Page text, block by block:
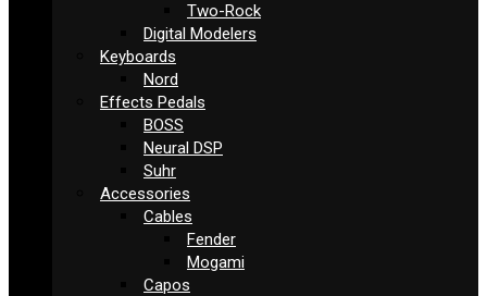
Two-Rock
Digital Modelers
Keyboards
Nord
Effects Pedals
BOSS
Neural DSP
Suhr
Accessories
Cables
Fender
Mogami
Capos